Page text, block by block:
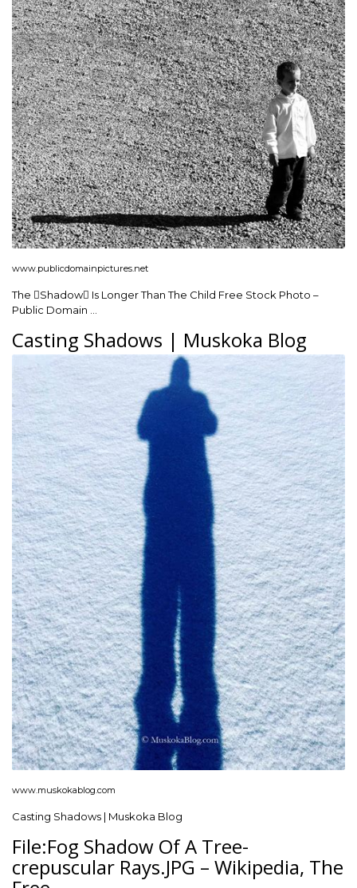
www.publicdomainpictures.net
The Shadow Is Longer Than The Child Free Stock Photo –
Public Domain …
Casting Shadows | Muskoka Blog
www.muskokablog.com
Casting Shadows | Muskoka Blog
File:Fog Shadow Of A Tree-
crepuscular Rays.JPG – Wikipedia, The